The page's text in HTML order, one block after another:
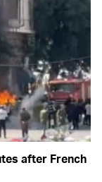
after French